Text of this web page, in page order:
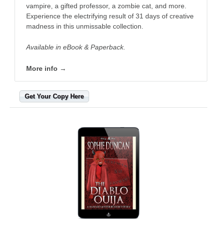
vampire, a gifted professor, a zombie cat, and more.
Experience the electrifying result of 31 days of creative
madness in this unmissable collection. ​
Available in eBook & Paperback.
More info →
Get Your Copy Here